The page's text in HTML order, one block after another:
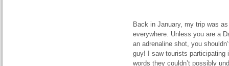
Back in January, my trip was
everywhere. Unless you are a
an adrenaline shot, you
guy! I saw tourists participating
words they couldn’t possibly